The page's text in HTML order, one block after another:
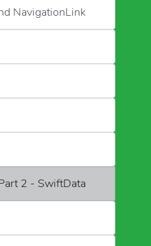
NavigationLink
2 - SwiftData